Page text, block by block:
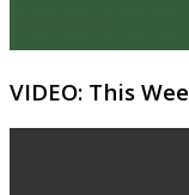
VIDEO: This